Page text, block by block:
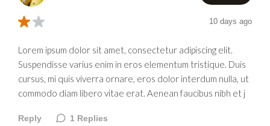
10 days ago
Lorem ipsum dolor sit amet, consectetur adipiscing elit.
Suspendisse varius enim in eros elementum tristique. Duis
cursus, mi quis viverra ornare, eros dolor interdum nulla, ut
commodo diam libero vitae erat. Aenean faucibus nibh et j
Reply 1 Replies